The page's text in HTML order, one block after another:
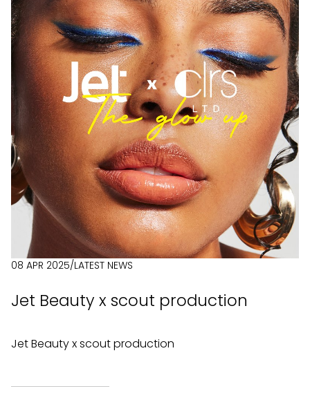
08 APR 2025/LATEST NEWS
Jet Beauty x scout production
Jet Beauty x scout production